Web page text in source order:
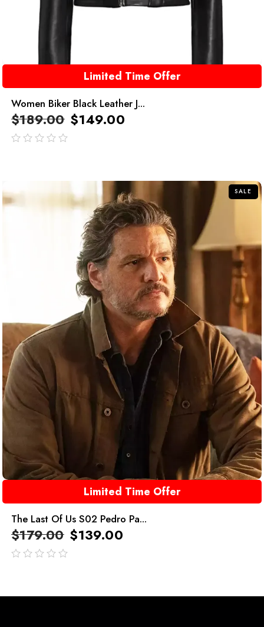
Limited Time Offer
Women Biker Black Leather J...
$189.00 $149.00
SALE
Limited Time Offer
The Last Of Us S02 Pedro Pa...
$179.00 $139.00